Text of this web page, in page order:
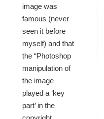
image was
famous (never
seen it before
myself) and that
the “Photoshop
manipulation of
the image
played a ‘key
part’ in the